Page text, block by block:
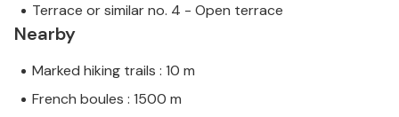
Terrace or similar no. 4 - Open terrace
Nearby
Marked hiking trails : 10 m
French boules : 1500 m